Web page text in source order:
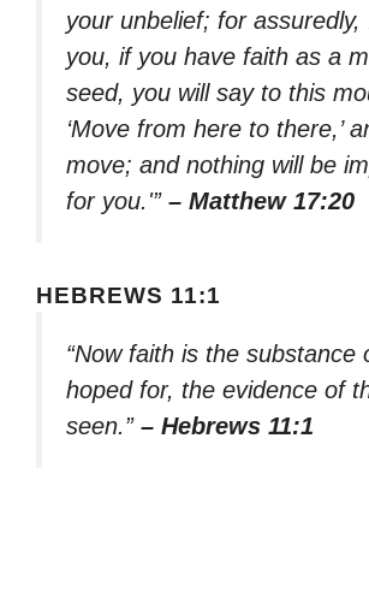
your unbelief; for
you, if you have faith as a
seed, you will say to this
‘Move from here to there,’
move; and nothing will be
for you.'” – Matthew 17:20
HEBREWS 11:1
“Now faith is the substance
hoped for, the evidence of
seen.” – Hebrews 11:1